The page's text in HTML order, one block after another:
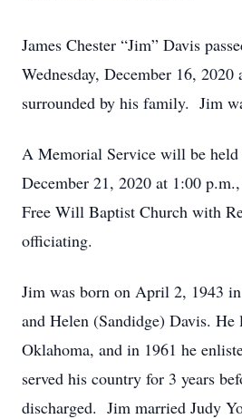
James Chester “Jim” Davis
Wednesday, December 16, 2020
surrounded by his family. Jim
A Memorial Service will be held
December 21, 2020 at 1:00
Free Will Baptist Church with
officiating.
Jim was born on April 2, 1943
and Helen (Sandidge) Davis. He
Oklahoma, and in 1961 he
served his country for 3 years
discharged. Jim married Judy